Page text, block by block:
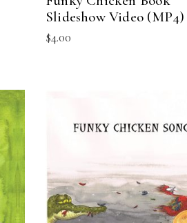
Slideshow Video (MP4)
$4.00
ADD TO CART